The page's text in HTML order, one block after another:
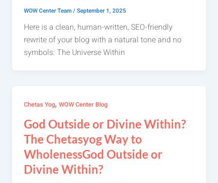
WOW Center Team/September 1, 2025
Here is a clean, human-written, SEO-friendly
rewrite of your blog with a natural tone and no
symbols: The Universe Within
Chetas Yog, WOW Center Blog
God Outside or Divine Within?
The Chetasyog Way to
WholenessGod Outside or
Divine Within?